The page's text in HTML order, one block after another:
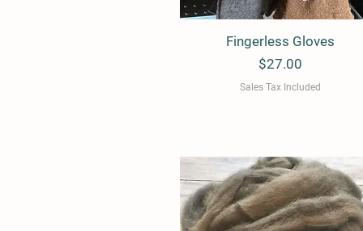
Quick View
Fingerless Gloves
Price
$27.00
Sales Tax Included